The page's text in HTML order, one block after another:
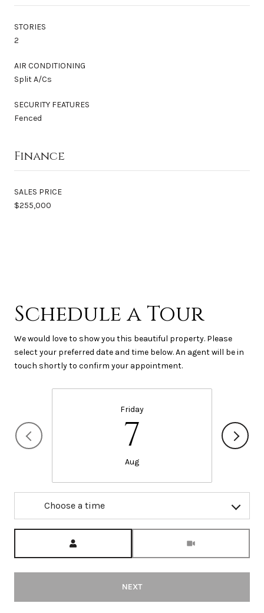
STORIES
2
AIR CONDITIONING
Split A/Cs
SECURITY FEATURES
Fenced
Finance
SALES PRICE
$255,000
Schedule a Tour
We would love to show you this beautiful property. Please
select your preferred date and time below. An agent will be in
touch shortly to confirm your appointment.
Friday
7
Aug
Choose a time
NEXT